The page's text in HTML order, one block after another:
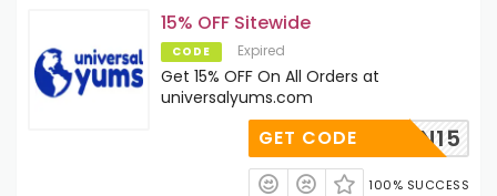
15% OFF Sitewide
CODE Expired
Get 15% OFF On All Orders at
universalyums.com
NCJOIN15
GET CODE
100% SUCCESS